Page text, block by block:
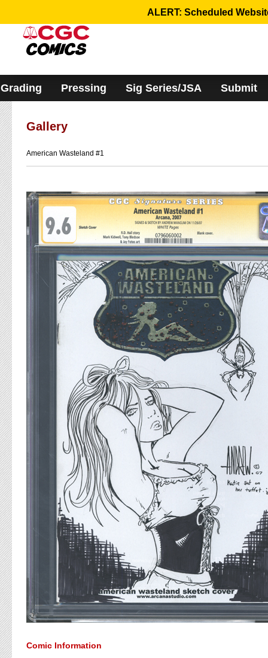
website
includes
accessibility
ALERT: Scheduled
Grading Pressing Sig Series/JSA Submit
Gallery
American Wasteland #1
Comic Information